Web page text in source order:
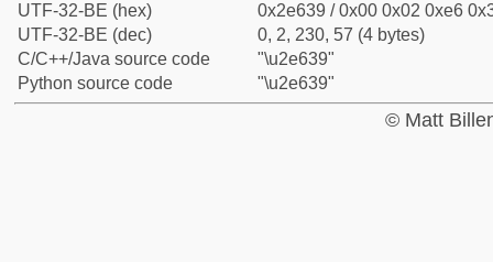
UTF-32-BE (hex)
0x2e639 / 0x00 0x02 0xe6
UTF-32-BE (dec)
0, 2, 230, 57 (4 bytes)
C/C++/Java source code
"\u2e639"
Python source code
"\u2e639"
© Matt